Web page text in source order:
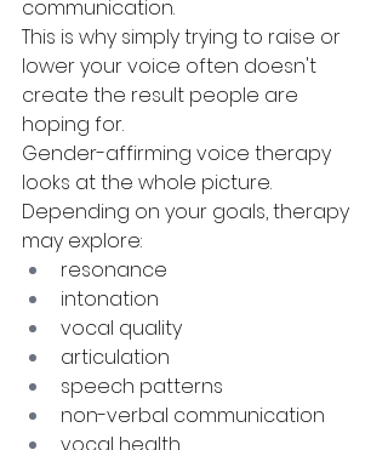
communication.
This is why simply trying to raise or
lower your voice often doesn't
create the result people are
hoping for.
Gender-affirming voice therapy
looks at the whole picture.
Depending on your goals, therapy
may explore:
resonance
intonation
vocal quality
articulation
speech patterns
non-verbal communication
vocal health